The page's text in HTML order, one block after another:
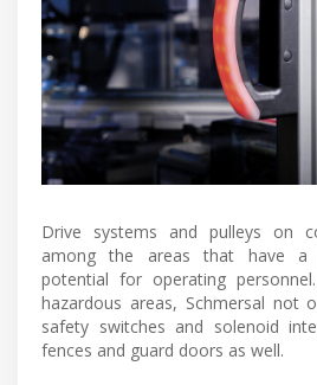
Drive systems and pulleys on
among the areas that have a
potential for operating
hazardous areas, Schmersal not
safety switches and solenoid
fences and guard doors as well.